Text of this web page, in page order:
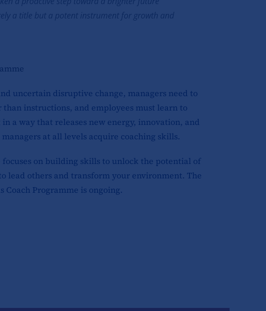
a title but a potent instrument for growth and
uncertain disruptive change, managers need to
instructions, and employees must learn to
a way that releases new energy, innovation, and
at all levels acquire coaching skills.
focuses on building skills to unlock the potential of
lead others and transform your environment. The
Programme is ongoing.